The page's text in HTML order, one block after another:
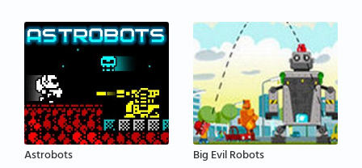
Astrobots Big Evil Robots